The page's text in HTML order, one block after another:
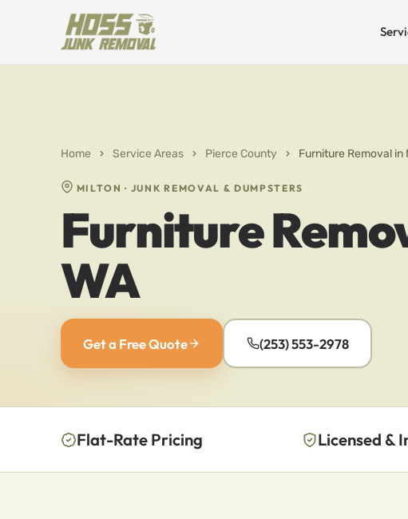
Home › Service Areas › Pierce County › Furniture Removal in
MILTON · JUNK REMOVAL & DUMPSTERS
Furniture
WA
Get a Free Quote (253) 553-2978
Flat-Rate Pricing Licensed &